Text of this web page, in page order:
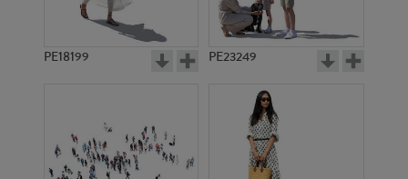
PE18199 PE23249